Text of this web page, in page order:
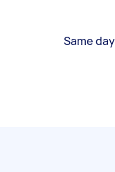
Same